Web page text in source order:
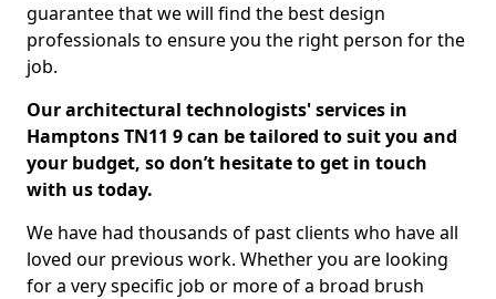
guarantee that we will find the best design
professionals to ensure you the right person for the
job.
Our architectural technologists' services in
Hamptons TN11 9 can be tailored to suit you and
your budget, so don’t hesitate to get in touch
with us today.
We have had thousands of past clients who have all
loved our previous work. Whether you are looking
for a very specific job or more of a broad brush